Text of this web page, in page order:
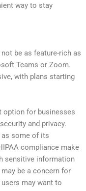
way to stay
be as feature-rich as
Teams or Zoom.
with plans starting
option for businesses
and privacy.
as some of its
compliance make
sensitive information
be a concern for
may want to